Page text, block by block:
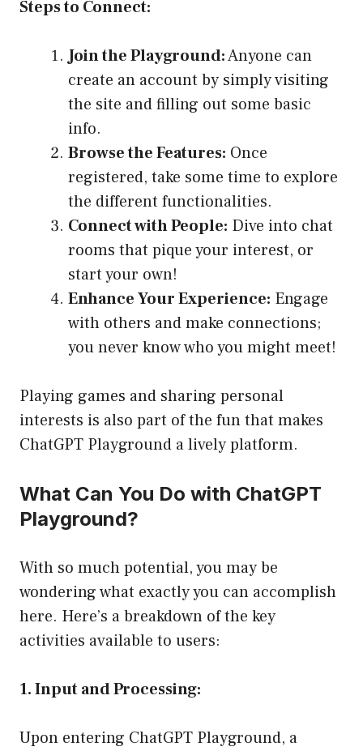
Steps to Connect:
Join the Playground:Anyone can
create an account by simply visiting
the site and filling out some basic
info.
Browse the Features: Once
registered, take some time to explore
the different functionalities.
Connect with People: Dive into chat
rooms that pique your interest, or
start your own!
Enhance Your Experience: Engage
with others and make connections;
you never know who you might meet!
Playing games and sharing personal
interests is also part of the fun that makes
ChatGPT Playground a lively platform.
What Can You Do with ChatGPT
Playground?
With so much potential, you may be
wondering what exactly you can accomplish
here. Here’s a breakdown of the key
activities available to users:
1. Input and Processing:
Upon entering ChatGPT Playground, a